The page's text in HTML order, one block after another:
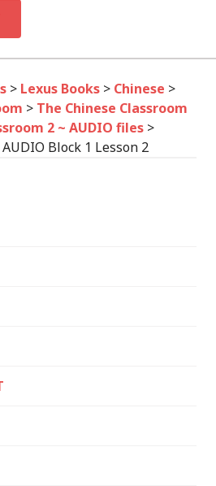
> Lexus Books > Chinese >
> The Chinese Classroom
2 ~ AUDIO files >
Block 1 Lesson 2